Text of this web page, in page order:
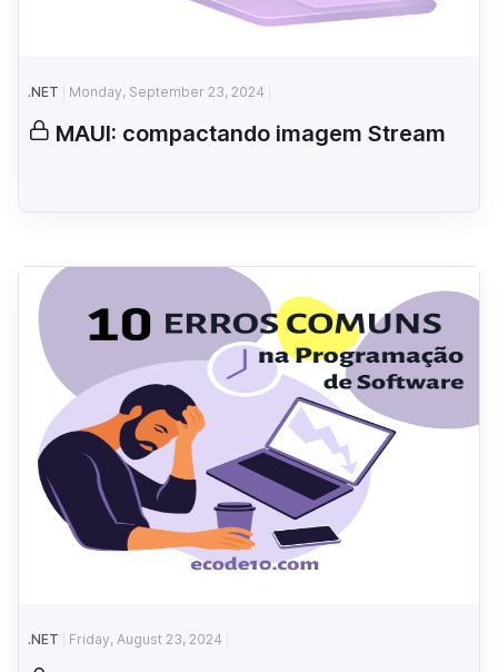
.NET Monday, September 23, 2024
MAUI: compactando imagem Stream
.NET Friday, August 23, 2024